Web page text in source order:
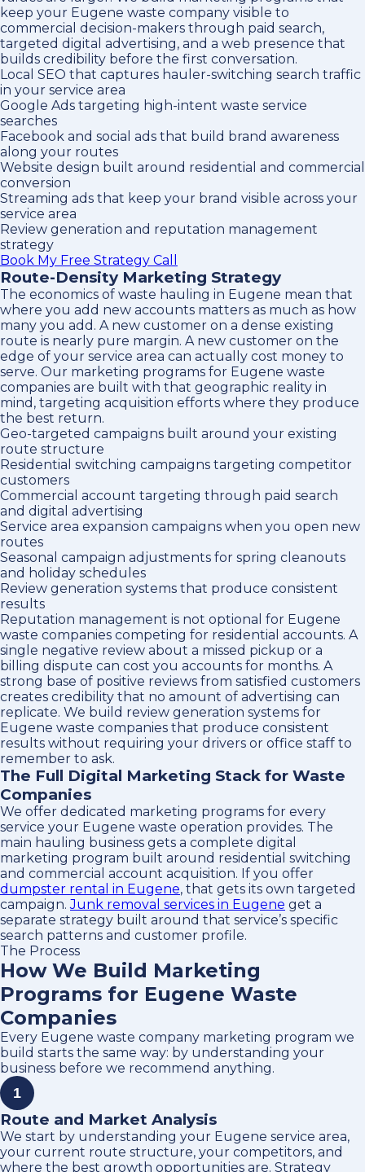
keep your Eugene waste company visible to
commercial decision-makers through paid search,
targeted digital advertising, and a web presence that
builds credibility before the first conversation.
Local SEO that captures hauler-switching search traffic
in your service area
Google Ads targeting high-intent waste service
searches
Facebook and social ads that build brand awareness
along your routes
Website design built around residential and commercial
conversion
Streaming ads that keep your brand visible across your
service area
Review generation and reputation management
strategy
Book My Free Strategy Call
Route-Density Marketing Strategy
The economics of waste hauling in Eugene mean that
where you add new accounts matters as much as how
many you add. A new customer on a dense existing
route is nearly pure margin. A new customer on the
edge of your service area can actually cost money to
serve. Our marketing programs for Eugene waste
companies are built with that geographic reality in
mind, targeting acquisition efforts where they produce
the best return.
Geo-targeted campaigns built around your existing
route structure
Residential switching campaigns targeting competitor
customers
Commercial account targeting through paid search
and digital advertising
Service area expansion campaigns when you open new
routes
Seasonal campaign adjustments for spring cleanouts
and holiday schedules
Review generation systems that produce consistent
results
Reputation management is not optional for Eugene
waste companies competing for residential accounts. A
single negative review about a missed pickup or a
billing dispute can cost you accounts for months. A
strong base of positive reviews from satisfied customers
creates credibility that no amount of advertising can
replicate. We build review generation systems for
Eugene waste companies that produce consistent
results without requiring your drivers or office staff to
remember to ask.
The Full Digital Marketing Stack for Waste
Companies
We offer dedicated marketing programs for every
service your Eugene waste operation provides. The
main hauling business gets a complete digital
marketing program built around residential switching
and commercial account acquisition. If you offer
dumpster rental in Eugene, that gets its own targeted
campaign.Junk removal services in Eugene get a
separate strategy built around that service’s specific
search patterns and customer profile.
The Process
How We Build Marketing
Programs for Eugene Waste
Companies
Every Eugene waste company marketing program we
build starts the same way: by understanding your
business before we recommend anything.
1
Route and Market Analysis
We start by understanding your Eugene service area,
your current route structure, your competitors, and
where the best growth opportunities are. Strategy